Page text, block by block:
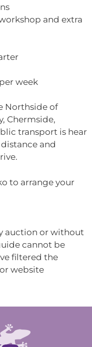
and extra
week
Northside of
Chermside,
transport is hear
and
to arrange your
auction or without
cannot be
filtered the
website